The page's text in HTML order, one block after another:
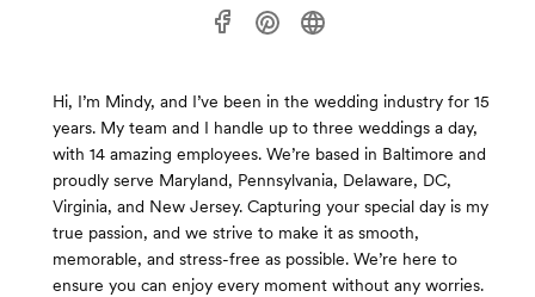
Hi, I’m Mindy, and I’ve been in the wedding industry for 15
years. My team and I handle up to three weddings a day,
with 14 amazing employees. We’re based in Baltimore and
proudly serve Maryland, Pennsylvania, Delaware, DC,
Virginia, and New Jersey. Capturing your special day is my
true passion, and we strive to make it as smooth,
memorable, and stress-free as possible. We’re here to
ensure you can enjoy every moment without any worries.